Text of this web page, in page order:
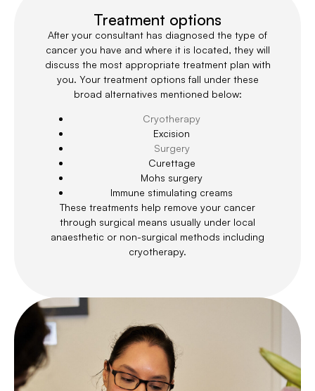
Treatment options
After your consultant has diagnosed the type of
cancer you have and where it is located, they will
discuss the most appropriate treatment plan with
you. Your treatment options fall under these
broad alternatives mentioned below:
Cryotherapy
Excision
Surgery
Curettage
Mohs surgery
Immune stimulating creams
These treatments help remove your cancer
through surgical means usually under local
anaesthetic or non-surgical methods including
cryotherapy.